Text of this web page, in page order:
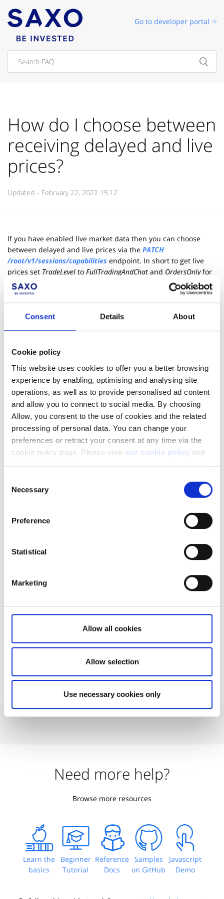
Consent Details About
Cookie policy
This website uses cookies to offer you a better browsing
experience by enabling, optimising and analysing site
operations, as well as to provide personalised ad content
and allow you to connect to social media. By choosing
Allow, you consent to the use of cookies and the related
processing of personal data. You can change your
preferences or retract your consent at any time via the
cookie policy page. Please view our cookie policy and
our privacy policy.
Selection
Necessary
Preference
Statistical
Marketing
Allow all cookies
Allow selection
Use necessary cookies only
Go to developer portal
How do I choose between
receiving delayed and live
prices?
Updated February 22, 2022 15:12
If you have enabled live market data then you can choose
between delayed and live prices via the PATCH
/root/v1/sessions/capabilities endpoint. In short to get live
prices set TradeLevel to FullTradingAndChat and OrdersOnlyfor
delayed prices.
Please note that live prices are not offered on the simulation
environment.
Learn page - Session Capabilities
Live demo - Monitoring Price Feed
GitHub - JavaScript samples for monitoring primary session
OpenAPI for Excel Tutorial - Market data verification tool
How do I get started with OpenAPI?
SIM/Demo account?
How can I get historical prices?
can I have?
Need more help?
Browse more resources
Learn the
basics
Beginner
Tutorial
Reference
Docs
Samples
on GitHub
Javascript
Demo